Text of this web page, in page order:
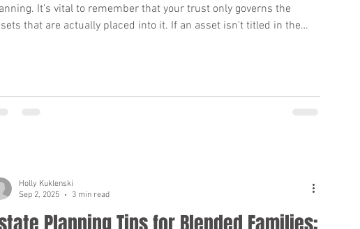
It's vital to remember that your trust only governs the
that are actually placed into it. If an asset isn't titled in the
new property after your trust is established? It's essential to
Holly Kuklenski
Sep 2, 2025
3 min read